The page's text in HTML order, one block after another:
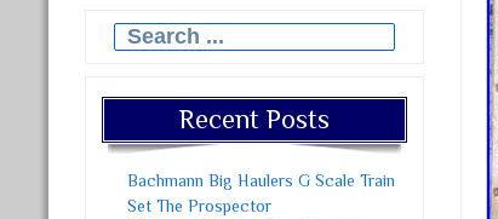
Search for:
Recent Posts
Bachmann Big Haulers G Scale Train
Set The Prospector